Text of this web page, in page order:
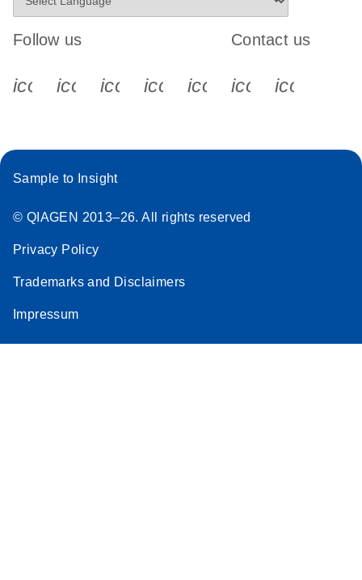
Follow us
icon_0340_cc_gen_x-s
icon_0066_linkedin-s
icon_0064_facebook-s
icon_0065_instagram-s
Contact us
Sample to Insight
© QIAGEN 2013–26. All rights reserved
Privacy Policy
Trademarks and Disclaimers
Impressum